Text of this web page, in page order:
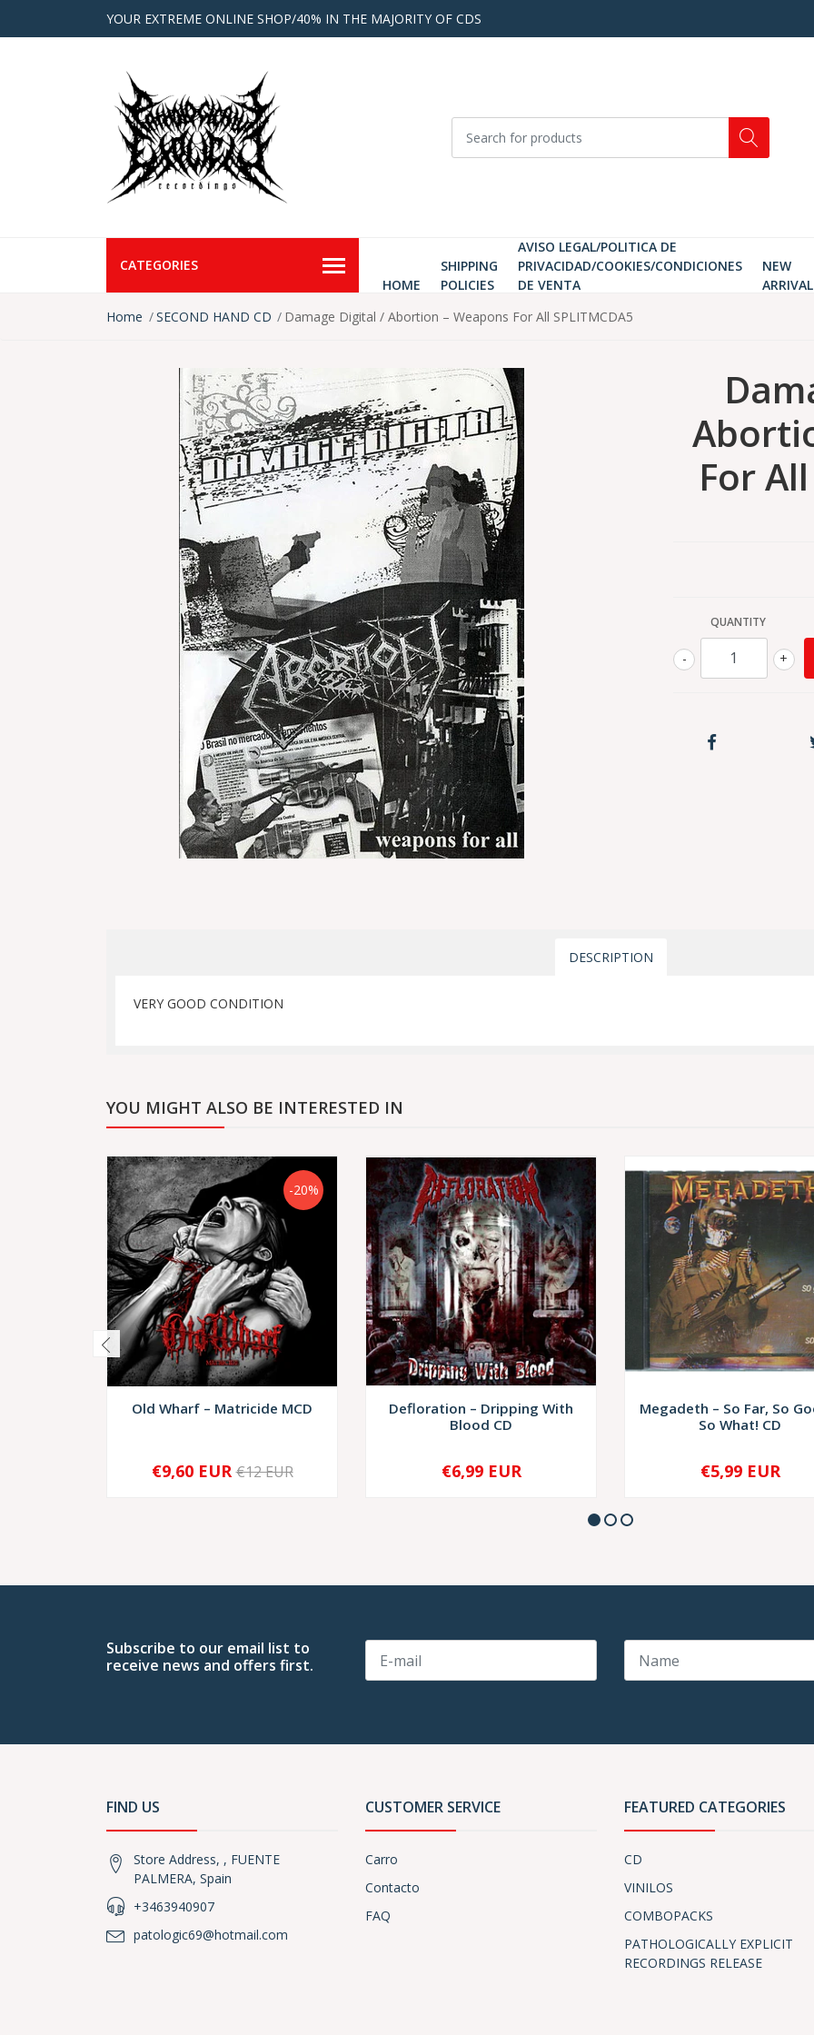
YOUR EXTREME ONLINE SHOP/40% IN THE MAJORITY OF CDS
CATEGORIES
HOME
SHIPPING
POLICIES
AVISO LEGAL/POLITICA DE
PRIVACIDAD/COOKIES/CONDICIONES
DE VENTA
NEW
Home
SECOND HAND CD Damage Digital / Abortion – Weapons For All SPLITMCDA5
For
QUANTITY
+
-
DESCRIPTION
VERY GOOD CONDITION
YOU MIGHT ALSO BE INTERESTED IN
-20%
Old Wharf – Matricide MCD
+
€9,60 EUR €12 EUR
Defloration – Dripping With
Blood CD
+
€6,99 EUR
Megadeth – So Far, So
So What! CD
+
€5,99 EUR
Subscribe to our email list to
receive news and offers first.
FIND US
Store Address, , FUENTE
PALMERA, Spain
+3463940907
patologic69@hotmail.com
CUSTOMER SERVICE
Carro
Contacto
FAQ
FEATURED CATEGORIES
CD
VINILOS
COMBOPACKS
PATHOLOGICALLY EXPLICIT
RECORDINGS RELEASE